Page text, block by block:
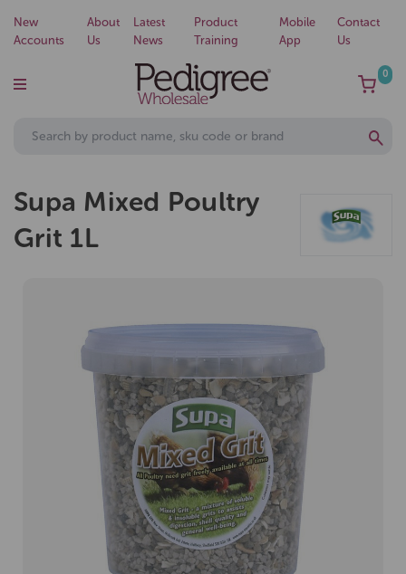
New
Accounts
About
Us
Latest
News
Product
Training
Mobile
App
Contact
Us
0
Supa Mixed Poultry
Grit 1L